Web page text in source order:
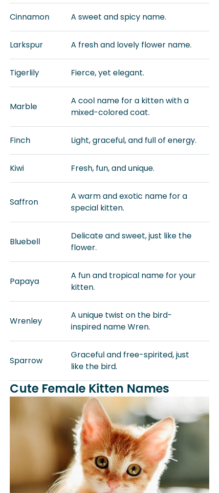
Cinnamon A sweet and spicy name.
Larkspur A fresh and lovely flower name.
Tigerlily Fierce, yet elegant.
Marble
A cool name for a kitten with a
mixed-colored coat.
Finch Light, graceful, and full of energy.
Kiwi Fresh, fun, and unique.
Saffron
A warm and exotic name for a
special kitten.
Bluebell
Delicate and sweet, just like the
flower.
Papaya
A fun and tropical name for your
kitten.
Wrenley
A unique twist on the bird-
inspired name Wren.
Sparrow
Graceful and free-spirited, just
like the bird.
Cute Female Kitten Names